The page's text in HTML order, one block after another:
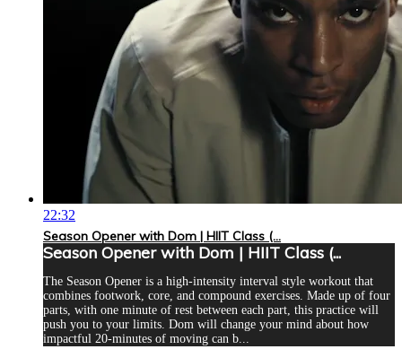
22:32
Season Opener with Dom | HIIT Class (...
Season Opener with Dom | HIIT Class (...
The Season Opener is a high-intensity interval style workout that
combines footwork, core, and compound exercises. Made up of four
parts, with one minute of rest between each part, this practice will
push you to your limits. Dom will change your mind about how
impactful 20-minutes of moving can b...